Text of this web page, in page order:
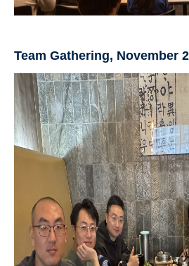
Team Gathering, November